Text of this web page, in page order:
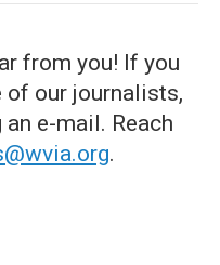
from you! If you
of our journalists,
e-mail. Reach
.